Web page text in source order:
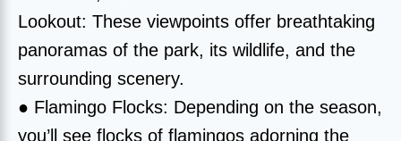
Lookout: These viewpoints offer breathtaking
panoramas of the park, its wildlife, and the
surrounding scenery.
● Flamingo Flocks: Depending on the season,
you’ll see flocks of flamingos adorning the